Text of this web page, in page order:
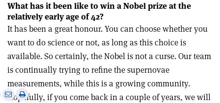
What has it been like to win a Nobel prize at the
relatively early age of 42?
It has been a great honour. You can choose whether you
want to do science or not, as long as this choice is
available. So certainly, the Nobel is not a curse. Our team
is continually trying to refine the supernovae
measurements, while this is a growing community.
Hopefully, if you come back in a couple of years, we will
SharePrint